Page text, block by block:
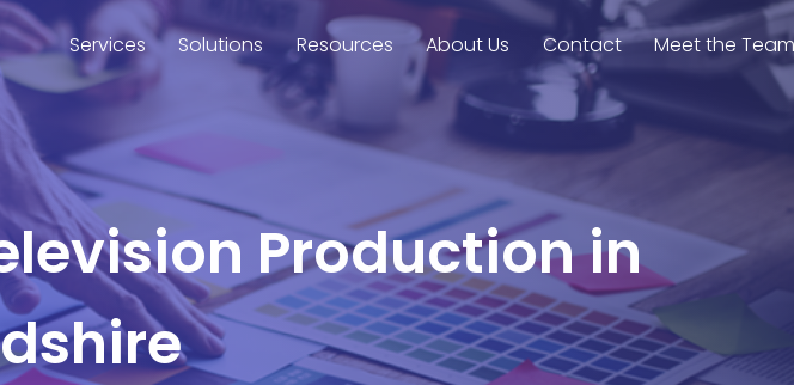
Services Solutions Resources About Us Contact Meet the
Production in